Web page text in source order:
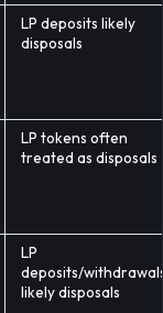
LP deposits likely
disposals
LP tokens often
treated as disposals
LP
deposits/
likely disposals